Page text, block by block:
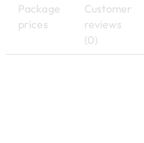
Package
prices
Customer
reviews
(0)